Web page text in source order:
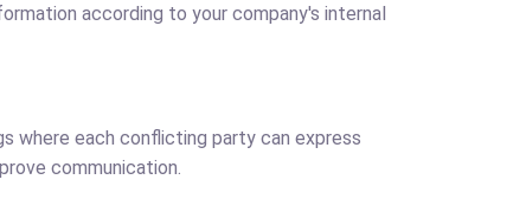
according to your company's internal
where each conflicting party can express
communication.